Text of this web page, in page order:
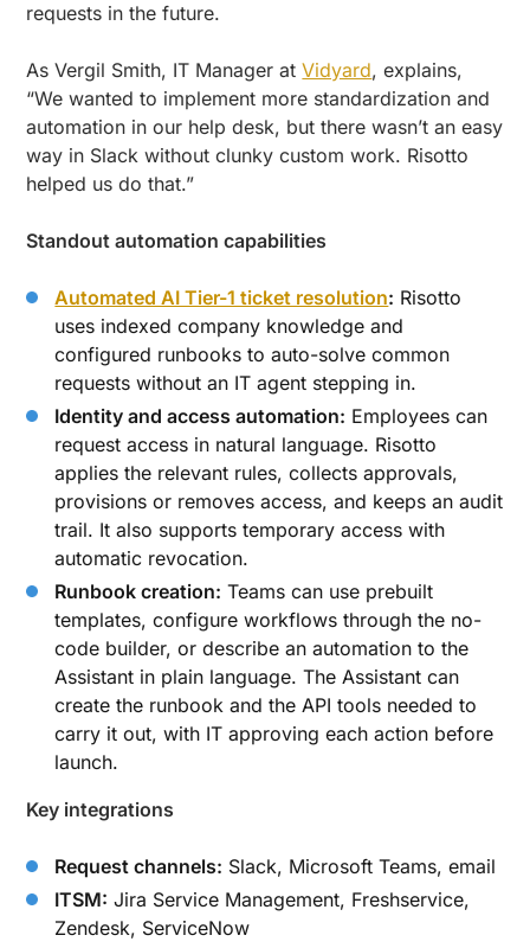
requests in the future.
As Vergil Smith, IT Manager atVidyard, explains,
“We wanted to implement more standardization and
automation in our help desk, but there wasn’t an easy
way in Slack without clunky custom work. Risotto
helped us do that.”
Standout automation capabilities
Automated AI Tier-1 ticket resolution: Risotto
uses indexed company knowledge and
configured runbooks to auto-solve common
requests without an IT agent stepping in.
Identity and access automation: Employees can
request access in natural language. Risotto
applies the relevant rules, collects approvals,
provisions or removes access, and keeps an audit
trail. It also supports temporary access with
automatic revocation.
Runbook creation: Teams can use prebuilt
templates, configure workflows through the no-
code builder, or describe an automation to the
Assistant in plain language. The Assistant can
create the runbook and the API tools needed to
carry it out, with IT approving each action before
launch.
Key integrations
Request channels: Slack, Microsoft Teams, email
ITSM: Jira Service Management, Freshservice,
Zendesk, ServiceNow